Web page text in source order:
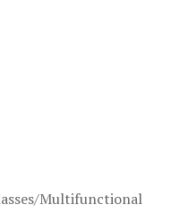
Multifunctional